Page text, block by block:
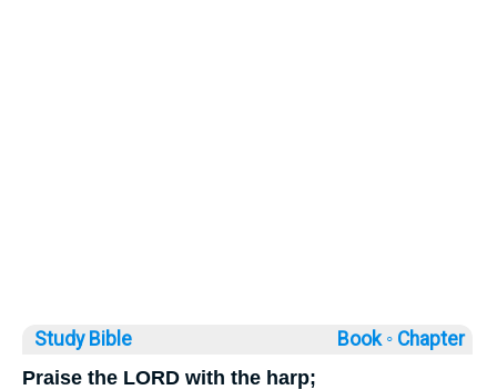
Study Bible Book ◦ Chapter
Praise the LORD with the harp;